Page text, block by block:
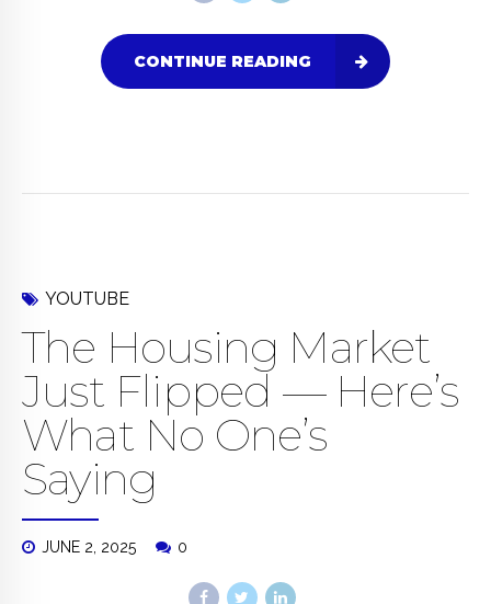
CONTINUE READING
YOUTUBE
The Housing Market
Just Flipped — Here’s
What No One’s
Saying
JUNE 2, 2025 0